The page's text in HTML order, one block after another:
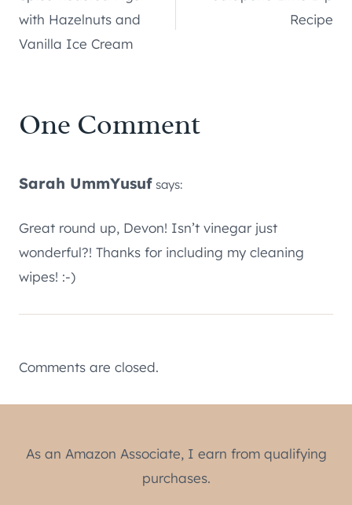
navigation
with Hazelnuts and
Vanilla Ice Cream
Recipe
One Comment
Sarah UmmYusuf says:
Great round up, Devon! Isn’t vinegar just
wonderful?! Thanks for including my cleaning
wipes! :-)
Comments are closed.
As an Amazon Associate, I earn from qualifying
purchases.